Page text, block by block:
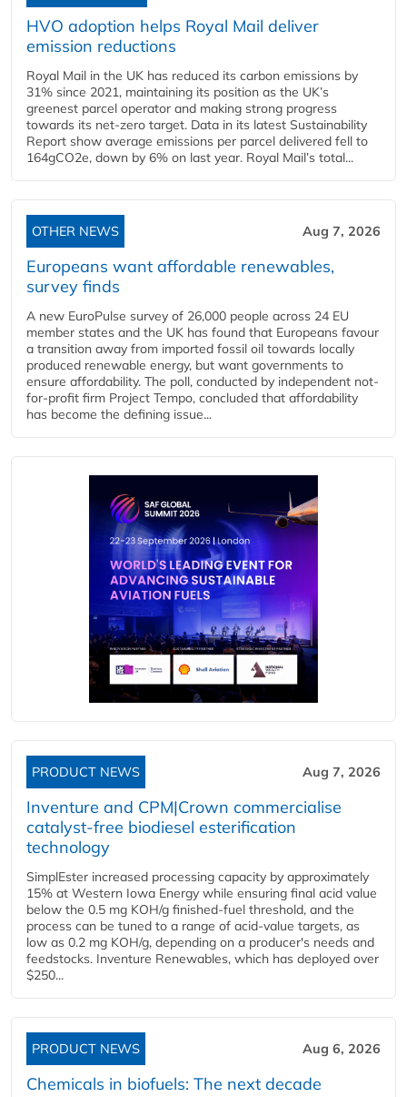
HVO adoption helps Royal Mail deliver
emission reductions
Royal Mail in the UK has reduced its carbon emissions by
31% since 2021, maintaining its position as the UK’s
greenest parcel operator and making strong progress
towards its net-zero target. Data in its latest Sustainability
Report show average emissions per parcel delivered fell to
164gCO2e, down by 6% on last year. Royal Mail’s total...
OTHER NEWS Aug 7, 2026
Europeans want affordable renewables,
survey finds
A new EuroPulse survey of 26,000 people across 24 EU
member states and the UK has found that Europeans favour
a transition away from imported fossil oil towards locally
produced renewable energy, but want governments to
ensure affordability. The poll, conducted by independent not-
for-profit firm Project Tempo, concluded that affordability
has become the defining issue...
PRODUCT NEWS Aug 7, 2026
Inventure and CPM|Crown commercialise
catalyst-free biodiesel esterification
technology
SimplEster increased processing capacity by approximately
15% at Western Iowa Energy while ensuring final acid value
below the 0.5 mg KOH/g finished-fuel threshold, and the
process can be tuned to a range of acid-value targets, as
low as 0.2 mg KOH/g, depending on a producer's needs and
feedstocks. Inventure Renewables, which has deployed over
$250...
PRODUCT NEWS Aug 6, 2026
Chemicals in biofuels: The next decade